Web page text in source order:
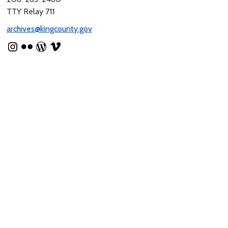
TTY Relay 711
archives@kingcounty.gov